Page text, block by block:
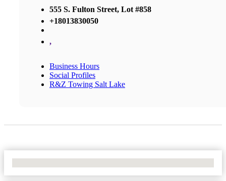
555 S. Fulton Street, Lot #858
+18013830050
,
Business Hours
Social Profiles
R&Z Towing Salt Lake